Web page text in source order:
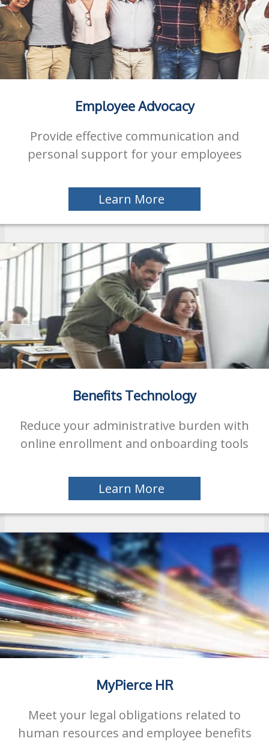
Employee Advocacy
Provide effective communication and
personal support for your employees
Learn More
Benefits Technology
Reduce your administrative burden with
online enrollment and onboarding tools
Learn More
MyPierce HR
Meet your legal obligations related to
human resources and employee benefits